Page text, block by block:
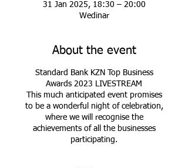
31 Jan 2025, 18:30 – 20:00
Wedinar
About the event
Standard Bank KZN Top Business
Awards 2023 LIVESTREAM
This much anticipated event promises
to be a wonderful night of celebration,
where we will recognise the
achievements of all the businesses
participating.